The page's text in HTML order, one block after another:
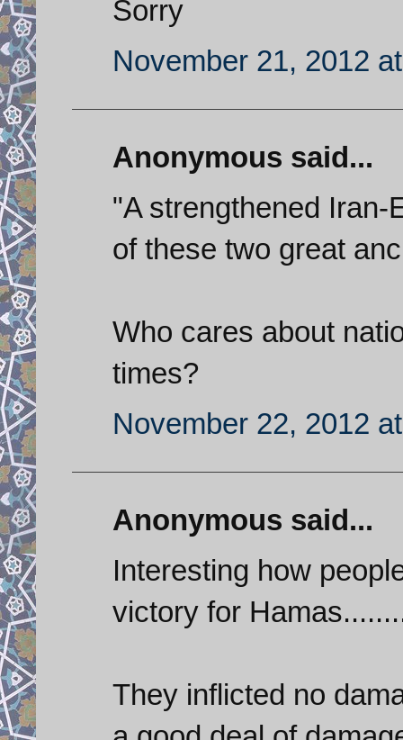
Sorry
November 21, 2012
Anonymous said...
"A strengthened
of these two great
Who cares about
times?
November 22, 2012
Anonymous said...
Interesting how
victory for
They inflicted no